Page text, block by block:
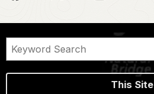
This Site